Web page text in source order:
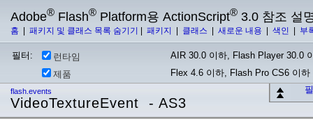
Adobe® Flash® Platform용 ActionScript® 3.0 참조 설
홈 패키지 및 클래스 목록 숨기기 패키지 클래스 새로운 내용 색인 부
필터: 런타임
AIR 30.0 이하, Flash Player 30.0
제품
Flex 4.6 이하, Flash Pro CS6 이하
flash.events
VideoTextureEvent - AS3